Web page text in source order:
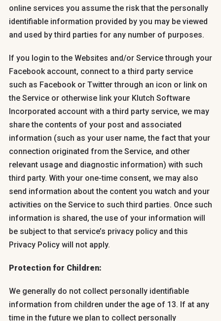
online services you assume the risk that the personally
identifiable information provided by you may be viewed
and used by third parties for any number of purposes.
If you login to the Websites and/or Service through your
Facebook account, connect to a third party service
such as Facebook or Twitter through an icon or link on
the Service or otherwise link your Klutch Software
Incorporated account with a third party service, we may
share the contents of your post and associated
information (such as your user name, the fact that your
connection originated from the Service, and other
relevant usage and diagnostic information) with such
third party. With your one-time consent, we may also
send information about the content you watch and your
activities on the Service to such third parties. Once such
information is shared, the use of your information will
be subject to that service’s privacy policy and this
Privacy Policy will not apply.
Protection for Children:
We generally do not collect personally identifiable
information from children under the age of 13. If at any
time in the future we plan to collect personally